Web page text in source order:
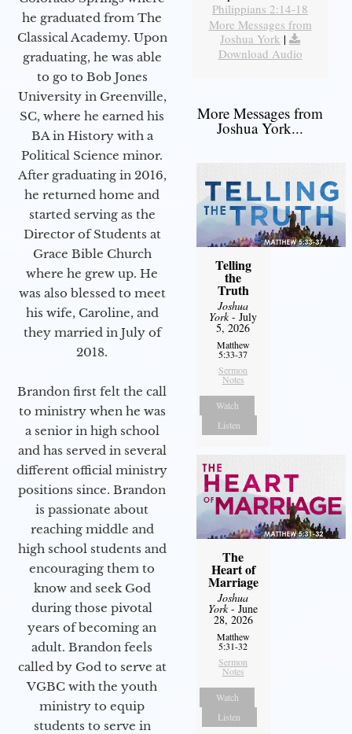
he graduated from The
Classical Academy. Upon
graduating, he was able
to go to Bob Jones
University in Greenville,
SC, where he earned his
BA in History with a
Political Science minor.
After graduating in 2016,
he returned home and
started serving as the
Director of Students at
Grace Bible Church
where he grew up. He
was also blessed to meet
his wife, Caroline, and
they married in July of
2018.
Brandon first felt the call
to ministry when he was
a senior in high school
and has served in several
different official ministry
positions since. Brandon
is passionate about
reaching middle and
high school students and
encouraging them to
know and seek God
during those pivotal
years of becoming an
adult. Brandon feels
called by God to serve at
VGBC with the youth
ministry to equip
students to serve in
Philippians 2:14-18
More Messages from
Joshua York |
Download Audio
More Messages from
Joshua York...
Telling
the
Truth
Joshua
York- July
5, 2026
Matthew
5:33-37
Sermon
Notes
Watch
Listen
The
Heart of
Marriage
Joshua
York- June
28, 2026
Matthew
5:31-32
Sermon
Notes
Watch
Listen